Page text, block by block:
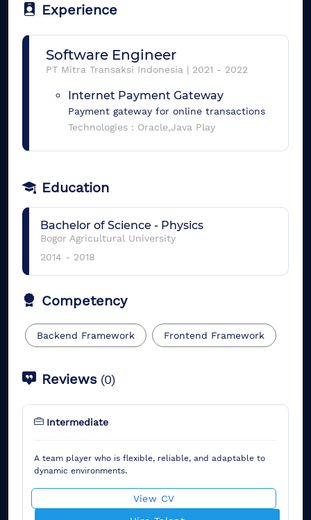
Experience
Software Engineer
PT Mitra Transaksi Indonesia | 2021 - 2022
Internet Payment Gateway
Payment gateway for online transactions
Technologies : Oracle,Java Play
Education
Bachelor of Science - Physics
Bogor Agricultural University
2014 - 2018
Competency
Backend Framework Frontend Framework
Reviews (0)
Intermediate
A team player who is flexible, reliable, and adaptable to
dynamic environments.
View CV